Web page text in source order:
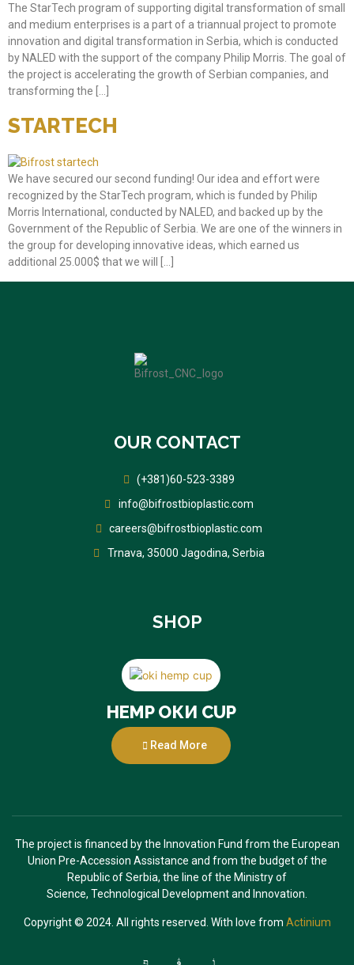
The StarTech program of supporting digital transformation of small
and medium enterprises is a part of a triannual project to promote
innovation and digital transformation in Serbia, which is conducted
by NALED with the support of the company Philip Morris. The goal of
the project is accelerating the growth of Serbian companies, and
transforming the […]
STARTECH
We have secured our second funding! Our idea and effort were
recognized by the StarTech program, which is funded by Philip
Morris International, conducted by NALED, and backed up by the
Government of the Republic of Serbia. We are one of the winners in
the group for developing innovative ideas, which earned us
additional 25.000$ that we will […]
OUR CONTACT
(+381)60-523-3389
info@bifrostbioplastic.com
careers@bifrostbioplastic.com
Trnava, 35000 Jagodina, Serbia
SHOP
HEMP ОКИ CUP
Read More
The project is financed by the Innovation Fund from the European
Union Pre-Accession Assistance and from the budget of the
Republic of Serbia, the line of the Ministry of
Science, Technological Development and Innovation.
Copyright © 2024. All rights reserved. With love from Actinium